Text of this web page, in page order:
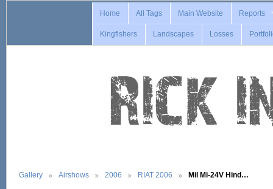
Home All Tags Main Website Reports
Kingfishers Landscapes Losses
Gallery Airshows 2006 RIAT 2006 Mil Mi-24V Hind…